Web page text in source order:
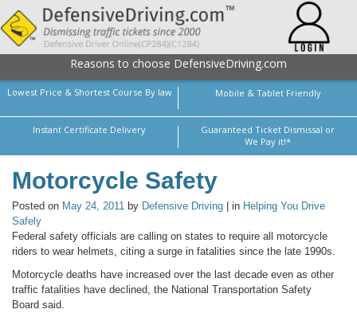
Reasons to choose DefensiveDriving.com
Lowest Price & Shortest Course By law Mobile & Tablet Friendly
Instant Certificate Delivery
Guaranteed Ticket Dismissal or
We Pay it!*
Motorcycle Safety
Posted on May 24, 2011 by Defensive Driving | in Helping You Drive
Safely
Federal safety officials are calling on states to require all motorcycle
riders to wear helmets, citing a surge in fatalities since the late 1990s.
Motorcycle deaths have increased over the last decade even as other
traffic fatalities have declined, the National Transportation Safety
Board said.